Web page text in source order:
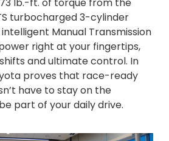
turbocharged 3-cylinder
Manual Transmission
right at your fingertips,
and ultimate control. In
proves that race-ready
have to stay on the
part of your daily drive.